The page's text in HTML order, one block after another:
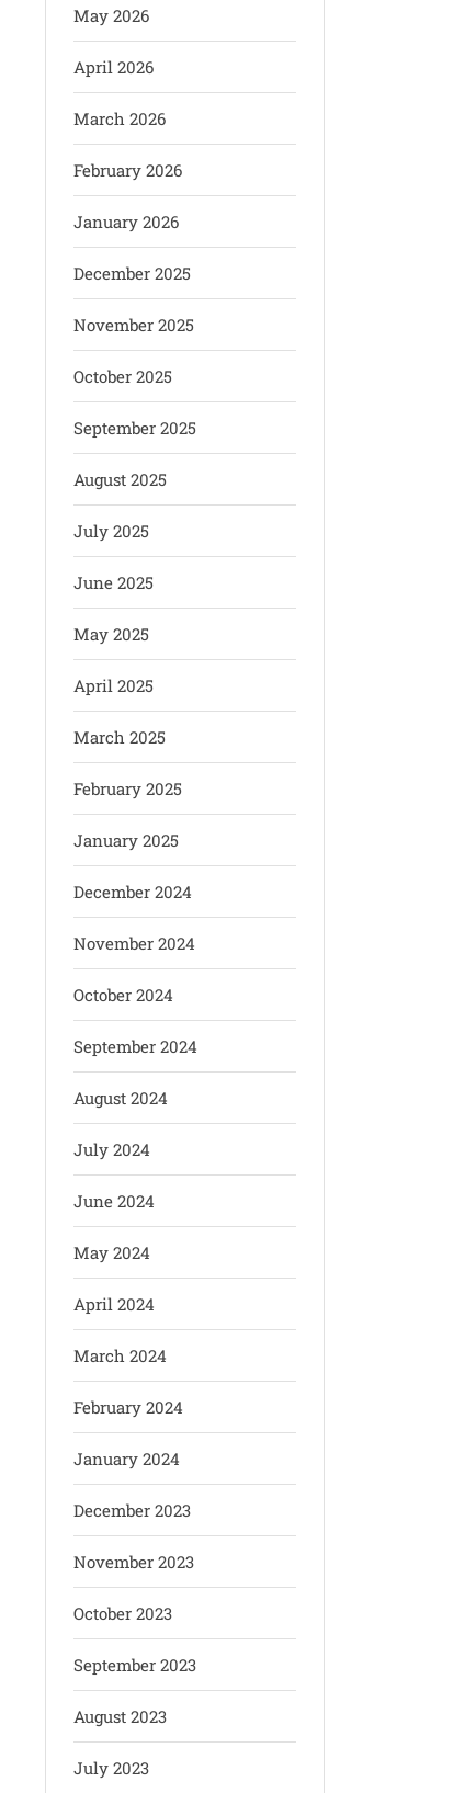
May 2026
April 2026
March 2026
February 2026
January 2026
December 2025
November 2025
October 2025
September 2025
August 2025
July 2025
June 2025
May 2025
April 2025
March 2025
February 2025
January 2025
December 2024
November 2024
October 2024
September 2024
August 2024
July 2024
June 2024
May 2024
April 2024
March 2024
February 2024
January 2024
December 2023
November 2023
October 2023
September 2023
August 2023
July 2023